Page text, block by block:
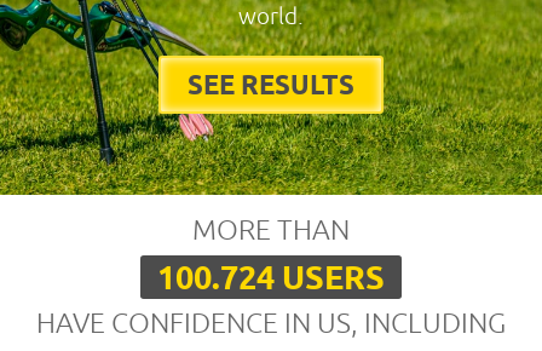
world.
SEE RESULTS
MORE THAN
100.724 USERS
HAVE CONFIDENCE IN US, INCLUDING